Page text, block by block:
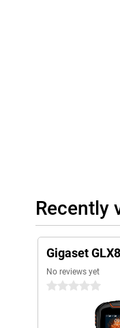
Recently
Gigaset
No reviews yet
0 stars